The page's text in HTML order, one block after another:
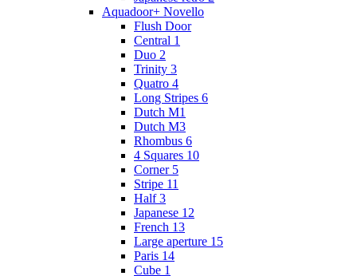
Aquadoor+ Novello
Flush Door
Central 1
Duo 2
Trinity 3
Quatro 4
Long Stripes 6
Dutch M1
Dutch M3
Rhombus 6
4 Squares 10
Corner 5
Stripe 11
Half 3
Japanese 12
French 13
Large aperture 15
Paris 14
Cube 1